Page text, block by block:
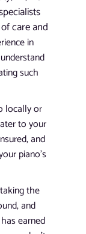
care and
in
such
locally or
to your
and
piano’s
the
and
earned